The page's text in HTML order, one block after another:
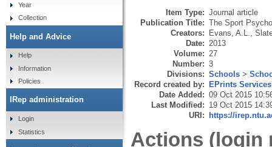
Item Type: Journal article
Publication Title: The Sport
Creators: Evans, A.L.
Date: 2013
Volume: 27
Number: 3
Divisions: Schools >
Record created by: EPrints Services
Date Added: 09 Oct 2015
Last Modified: 19 Oct 2015
URI: https://
Actions (login
Year
Collection
Help and Advice
Help
Information
Policies
IRep administration
Login
Statistics